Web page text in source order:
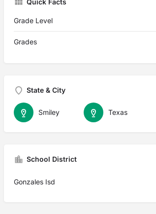
Quick Facts
Grade Level
Grades
State & City
Texas
Smiley
School District
Gonzales Isd